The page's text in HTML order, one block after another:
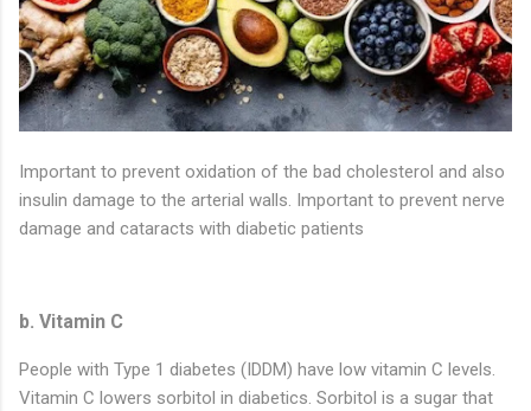
Important to prevent oxidation of the bad cholesterol and also
insulin damage to the arterial walls. Important to prevent nerve
damage and cataracts with diabetic patients
b. Vitamin C
People with Type 1 diabetes (IDDM) have low vitamin C levels.
Vitamin C lowers sorbitol in diabetics. Sorbitol is a sugar that